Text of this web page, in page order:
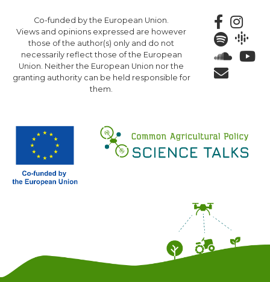
to
main
content
Co-funded by the European Union.
Views and opinions expressed are however
those of the author(s) only and do not
necessarily reflect those of the European
Union. Neither the European Union nor the
granting authority can be held responsible for
them.